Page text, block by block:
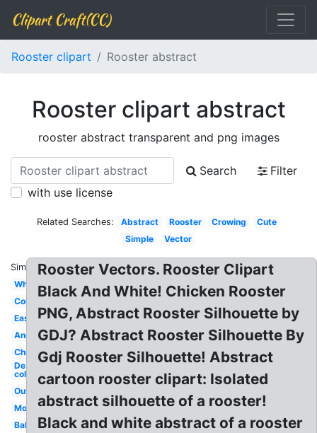
Clipart Craft(CC)
Rooster clipart Rooster abstract
Rooster clipart abstract
rooster abstract transparent and png images
Search
Filter
with use license
Related Searches: Abstract Rooster Crowing
Cute
Simple
Vector
Similar:
White
Colorful
Easy
Angry
Chicken
De
colores
Outline
Morning
Baby
Rooster Vectors. Rooster Clipart
Black And White! Chicken Rooster
PNG, Abstract Rooster Silhouette by
GDJ? Abstract Rooster Silhouette By
Gdj Rooster Silhouette! Abstract
cartoon rooster clipart: Isolated
abstract silhouette of a rooster!
Black and white abstract of a rooster